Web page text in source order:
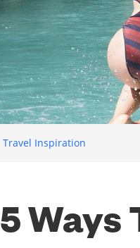
Travel Inspiration
5 Ways